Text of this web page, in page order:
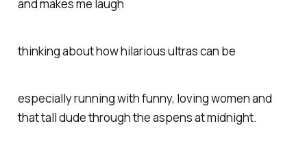
and makes me laugh
thinking about how hilarious ultras can be
especially running with funny, loving women and
that tall dude through the aspens at midnight.